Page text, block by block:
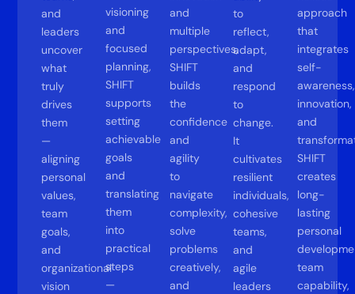
and
leaders
uncover
what
truly
drives
them
—
aligning
personal
values,
team
goals,
and
organizational
vision
visioning
and
focused
planning,
SHIFT
supports
setting
achievable
goals
and
translating
them
into
practical
steps
—
and
multiple
perspectives,
SHIFT
builds
the
confidence
and
agility
to
navigate
complexity,
solve
problems
creatively,
and
to
reflect,
adapt,
and
respond
to
change.
It
cultivates
resilient
individuals,
cohesive
teams,
and
agile
leaders
approach
that
integrates
self-
awareness,
innovation,
and
SHIFT
creates
long-
lasting
personal
team
capability,